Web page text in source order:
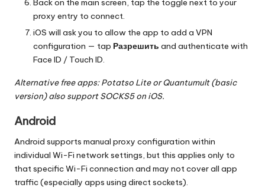
Back on the main screen, tap the toggle next to your
proxy entry to connect.
iOS will ask you to allow the app to add a VPN
configuration — tap Разрешить and authenticate with
Face ID / Touch ID.
Alternative free apps: Potatso Lite or Quantumult (basic
version) also support SOCKS5 on iOS.
Android
Android supports manual proxy configuration within
individual Wi-Fi network settings, but this applies only to
that specific Wi-Fi connection and may not cover all app
traffic (especially apps using direct sockets).